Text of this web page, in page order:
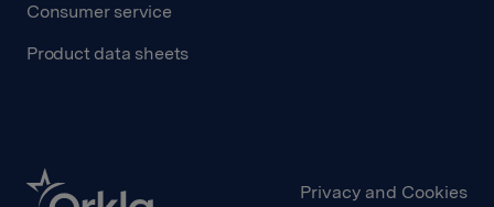
Consumer service
Product data sheets
Privacy and Cookies